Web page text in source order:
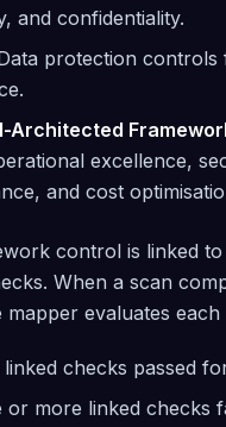
and confidentiality.
protection
Architected
excellence,
and cost
control is linked
When a scan
mapper evaluates
linked checks passed
or more linked checks